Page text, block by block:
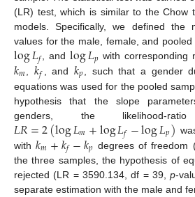
(LR) test, which is similar to the Chow
models. Specifically, we defined the
values for the male, female, and
log𝐿𝑓 , andlog𝐿𝑝 with corresponding
𝑘𝑚 𝑘𝑓 , and 𝑘𝑝
, such that a gender
equations was used for the pooled
hypothesis that the slope
genders, the likelihood-
𝐿𝑅=2(log𝐿𝑚+log𝐿𝑓−log𝐿𝑝)
with𝑘𝑚+𝑘𝑓−𝑘𝑝 degrees of freedom
the three samples, the hypothesis of
rejected (LR = 3590.134, df = 39,p-
separate estimation with the male and